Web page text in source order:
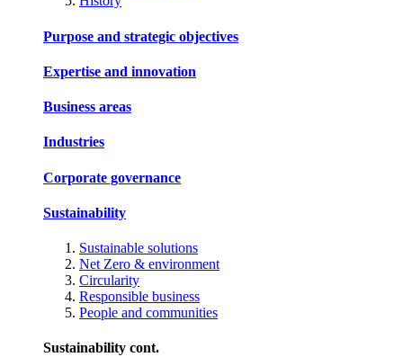
Purpose and strategic objectives
Expertise and innovation
Business areas
Industries
Corporate governance
Sustainability
Sustainable solutions
Net Zero & environment
Circularity
Responsible business
People and communities
Sustainability cont.